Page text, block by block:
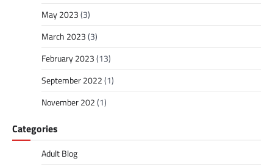
May 2023(3)
March 2023(3)
February 2023(13)
September 2022(1)
November 202(1)
Categories
Adult Blog